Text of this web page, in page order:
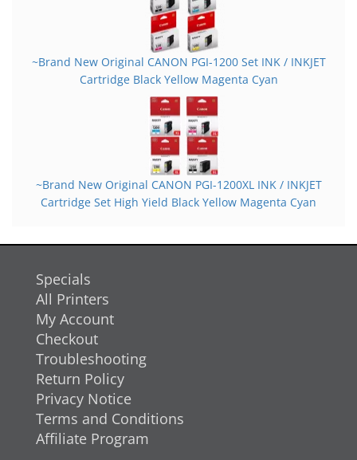
~Brand New Original CANON PGI-1200 Set INK / INKJET
Cartridge Black Yellow Magenta Cyan
~Brand New Original CANON PGI-1200XL INK / INKJET
Cartridge Set High Yield Black Yellow Magenta Cyan
Specials
All Printers
My Account
Checkout
Troubleshooting
Return Policy
Privacy Notice
Terms and Conditions
Affiliate Program